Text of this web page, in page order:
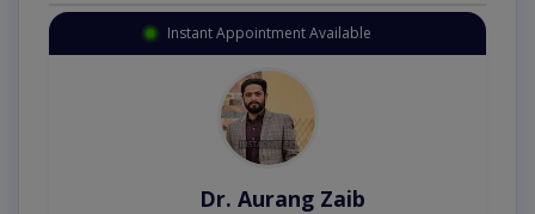
Instant Appointment Available
Dr. Aurang Zaib